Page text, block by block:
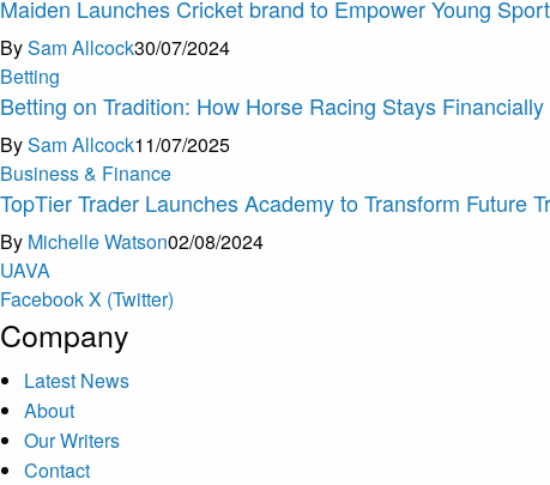
Maiden Launches Cricket brand to Empower Young
BySam Allcock30/07/2024
Betting
Betting on Tradition: How Horse Racing Stays
BySam Allcock11/07/2025
Business & Finance
TopTier Trader Launches Academy to Transform Future
By Michelle Watson02/08/2024
UAVA
FacebookX (Twitter)
Company
Latest News
About
Our Writers
Contact